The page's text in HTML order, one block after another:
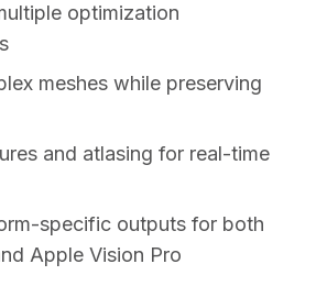
optimization
meshes while preserving
and atlasing for real-time
specific outputs for both
Apple Vision Pro